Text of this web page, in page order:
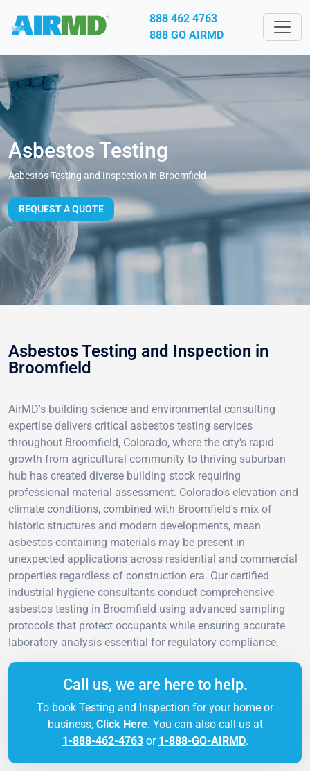
888 462 4763
888 GO AIRMD
Asbestos Testing
Asbestos Testing and Inspection in Broomfield
REQUEST A QUOTE
Asbestos Testing and Inspection in
Broomfield
AirMD's building science and environmental consulting
expertise delivers critical asbestos testing services
throughout Broomfield, Colorado, where the city's rapid
growth from agricultural community to thriving suburban
hub has created diverse building stock requiring
professional material assessment. Colorado's elevation and
climate conditions, combined with Broomfield's mix of
historic structures and modern developments, mean
asbestos-containing materials may be present in
unexpected applications across residential and commercial
properties regardless of construction era. Our certified
industrial hygiene consultants conduct comprehensive
asbestos testing in Broomfield using advanced sampling
protocols that protect occupants while ensuring accurate
laboratory analysis essential for regulatory compliance.
Call us, we are here to help.
To book Testing and Inspection for your home or
business, Click Here. You can also call us at
1-888-462-4763or 1-888-GO-AIRMD.